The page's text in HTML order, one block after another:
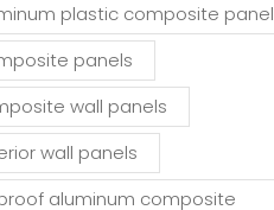
plastic composite panel
panels
wall panels
wall panels
aluminum composite